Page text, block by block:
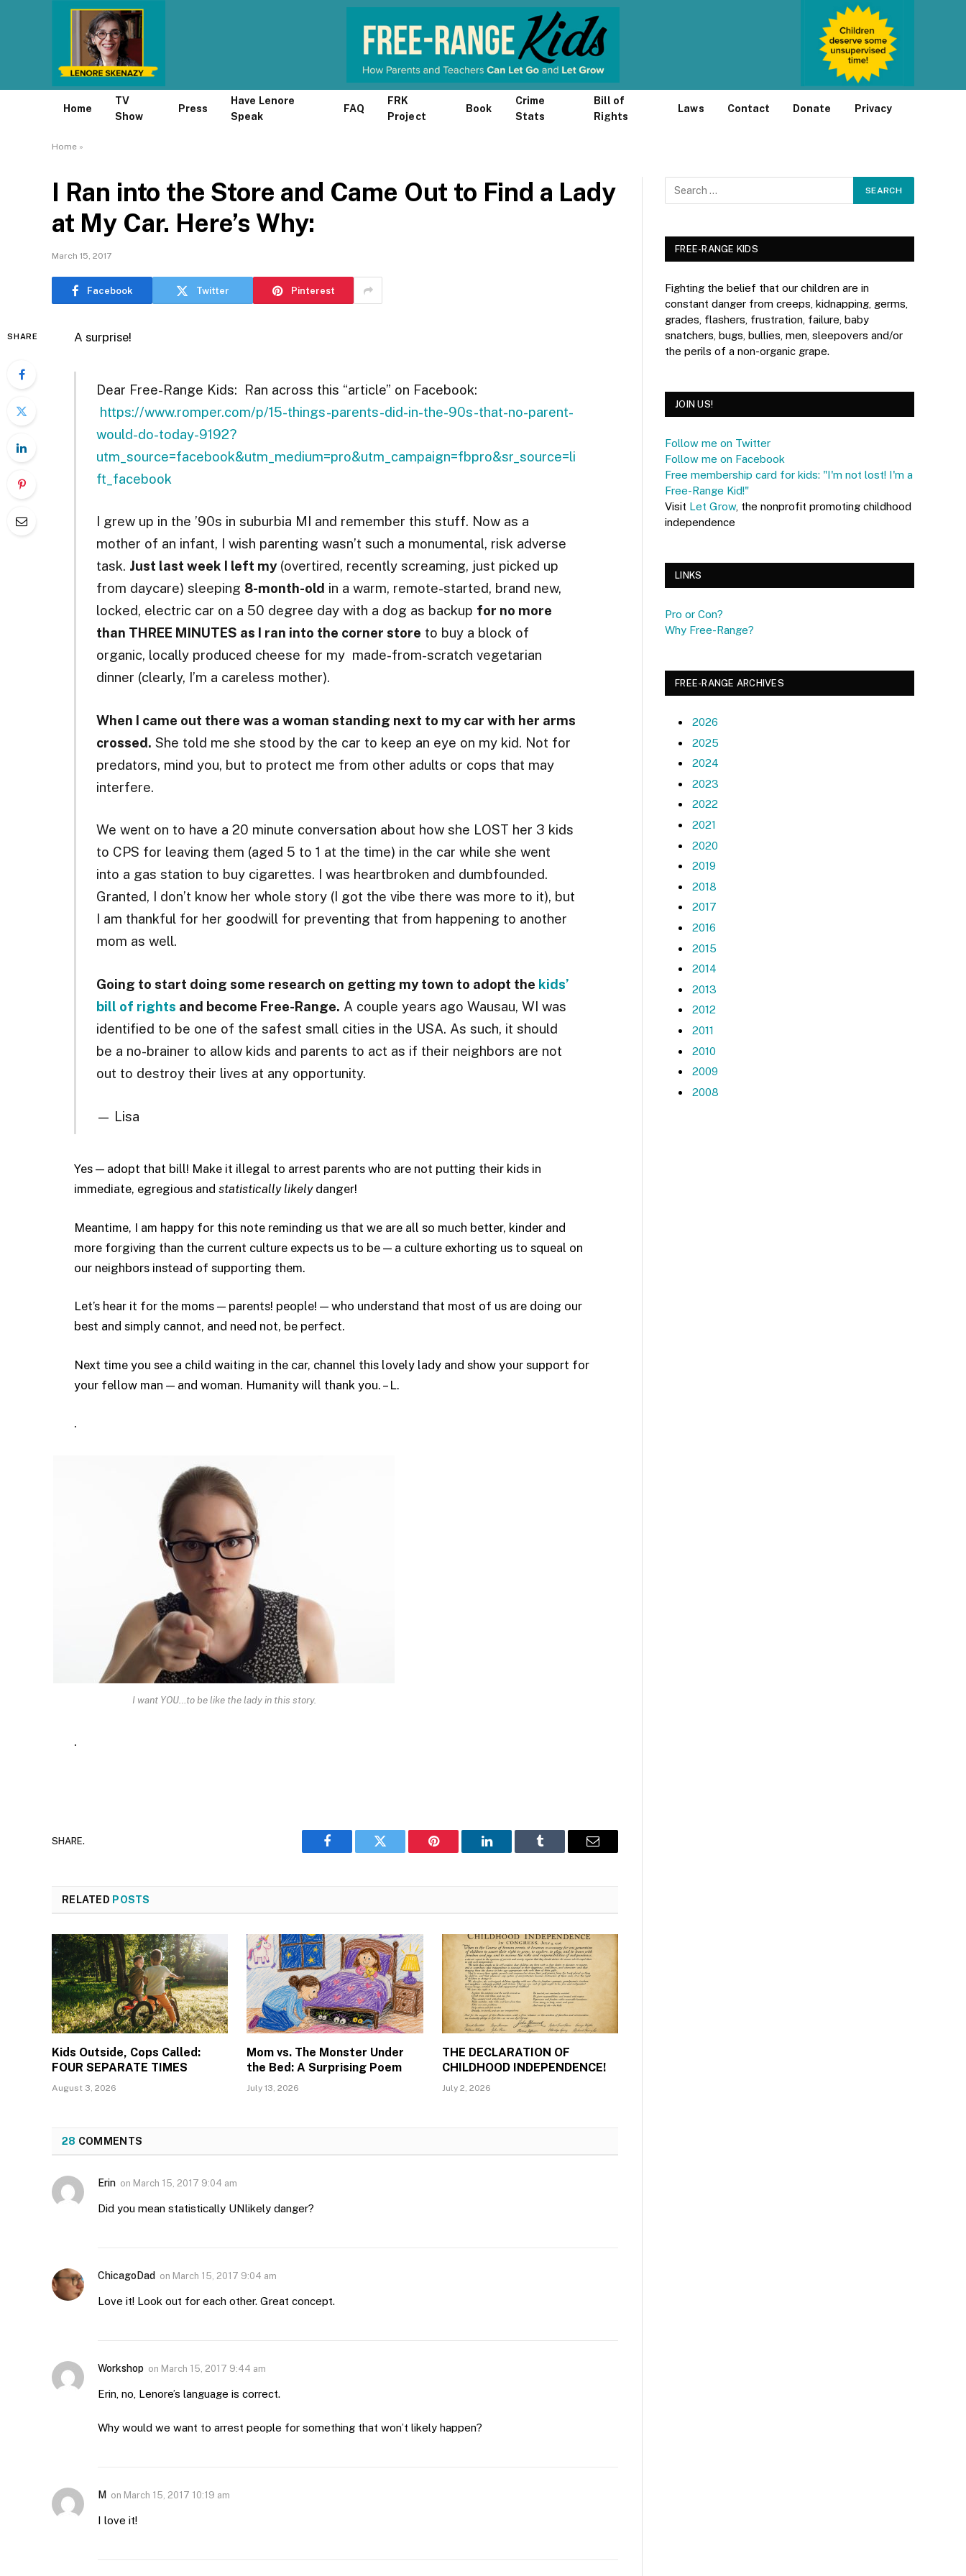
Home
TV
Show
Press
Have Lenore
Speak
FAQ
FRK
Project
Book
Crime
Stats
Bill of
Rights
Laws Contact Donate Privacy
Home »
I Ran into the Store and Came Out to Find a Lady
at My Car. Here’s Why:
March 15, 2017
Facebook Twitter Pinterest
SHARE A surprise!
Dear Free-Range Kids: Ran across this “article” on Facebook:
https://www.romper.com/p/15-things-parents-did-in-the-90s-that-no-parent-
would-do-today-9192?
utm_source=facebook&utm_medium=pro&utm_campaign=fbpro&sr_source=li
ft_facebook
I grew up in the ’90s in suburbia MI and remember this stuff. Now as a
mother of an infant, I wish parenting wasn’t such a monumental, risk adverse
task. Just last week I left my(overtired, recently screaming, just picked up
from daycare) sleeping 8-month-old in a warm, remote-started, brand new,
locked, electric car on a 50 degree day with a dog as backup for no more
than THREE MINUTES as I ran into the corner store to buy a block of
organic, locally produced cheese for my made-from-scratch vegetarian
dinner (clearly, I’m a careless mother).
When I came out there was a woman standing next to my car with her arms
crossed. She told me she stood by the car to keep an eye on my kid. Not for
predators, mind you, but to protect me from other adults or cops that may
interfere.
We went on to have a 20 minute conversation about how she LOST her 3 kids
to CPS for leaving them (aged 5 to 1 at the time) in the car while she went
into a gas station to buy cigarettes. I was heartbroken and dumbfounded.
Granted, I don’t know her whole story (I got the vibe there was more to it), but
I am thankful for her goodwill for preventing that from happening to another
mom as well.
Going to start doing some research on getting my town to adopt the kids’
bill of rights and become Free-Range. A couple years ago Wausau, WI was
identified to be one of the safest small cities in the USA. As such, it should
be a no-brainer to allow kids and parents to act as if their neighbors are not
out to destroy their lives at any opportunity.
— Lisa
Yes — adopt that bill! Make it illegal to arrest parents who are not putting their kids in
immediate, egregious and statistically likelydanger!
Meantime, I am happy for this note reminding us that we are all so much better, kinder and
more forgiving than the current culture expects us to be — a culture exhorting us to squeal on
our neighbors instead of supporting them.
Let’s hear it for the moms — parents! people! — who understand that most of us are doing our
best and simply cannot, and need not, be perfect.
Next time you see a child waiting in the car, channel this lovely lady and show your support for
your fellow man — and woman. Humanity will thank you. – L.
.
I want YOU…to be like the lady in this story.
.
SHARE.
Facebook Twitter Pinterest LinkedIn Tumblr Email
RELATED POSTS
Kids Outside, Cops Called:
FOUR SEPARATE TIMES
August 3, 2026
Mom vs. The Monster Under
the Bed: A Surprising Poem
July 13, 2026
THE DECLARATION OF
CHILDHOOD INDEPENDENCE!
July 2, 2026
28 COMMENTS
Erin on March 15, 2017 9:04 am
Did you mean statistically UNlikely danger?
ChicagoDad on March 15, 2017 9:04 am
Love it! Look out for each other. Great concept.
Workshop on March 15, 2017 9:44 am
Erin, no, Lenore’s language is correct.
Why would we want to arrest people for something that won’t likely happen?
M on March 15, 2017 10:19 am
I love it!
FREE-RANGE KIDS
Fighting the belief that our children are in
constant danger from creeps, kidnapping, germs,
grades, flashers, frustration, failure, baby
snatchers, bugs, bullies, men, sleepovers and/or
the perils of a non-organic grape.
JOIN US!
Follow me on Twitter
Follow me on Facebook
Free membership card for kids: "I'm not lost! I'm a
Free-Range Kid!"
Visit Let Grow, the nonprofit promoting childhood
independence
LINKS
Pro or Con?
Why Free-Range?
FREE-RANGE ARCHIVES
2026
2025
2024
2023
2022
2021
2020
2019
2018
2017
2016
2015
2014
2013
2012
2011
2010
2009
2008